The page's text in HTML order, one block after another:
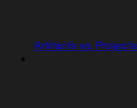
Artifacts vs. Projects